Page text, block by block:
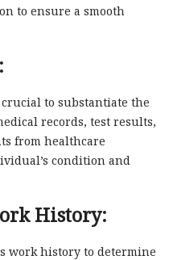
to ensure a smooth
to substantiate the
records, test results,
from healthcare
condition and
History:
work history to determine